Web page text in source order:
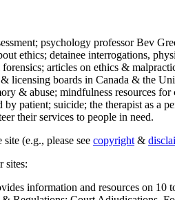
psychology professor Bev
ethics; detainee interrogations,
articles on ethics &
boards in Canada & the
& abuse; mindfulness resources
patient; suicide; the therapist as a
their services to people in need.
(e.g., please see copyright &
sites:
information and resources on 10